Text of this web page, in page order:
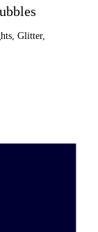
Glitter,